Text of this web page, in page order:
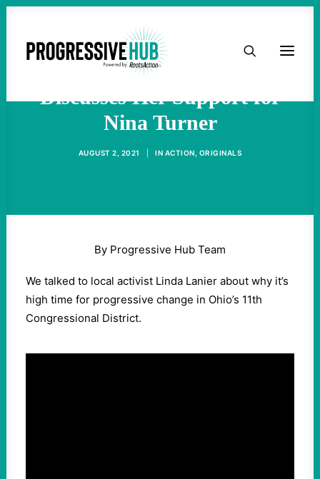
HOME
TAKE ACTION
ACTIVIST RESOURCES
OUR CAMPAIGNS
ISSUES
Activist Linda Lanier
Discusses Her Support for
Nina Turner
AUGUST 2, 2021 IN ACTION ORIGINALS
By Progressive Hub Team
We talked to local activist Linda Lanier about why it’s
high time for progressive change in Ohio’s 11th
Congressional District.